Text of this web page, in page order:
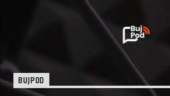
BUJPOD